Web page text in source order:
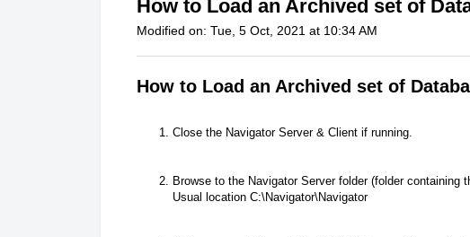
How to Load an Archived set of
Modified on: Tue, 5 Oct, 2021 at 10:34 AM
How to Load an Archived set of
Close the Navigator Server & Client if running.
Browse to the Navigator Server folder (folder containing
Usual location C:\Navigator\Navigator